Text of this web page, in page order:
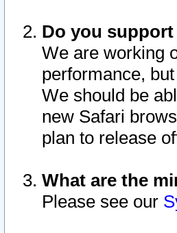
Do you
We are working
performance,
We should be
new Safari
plan to release
What are the
Please see our